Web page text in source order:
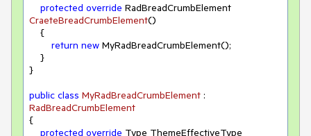
protected override
CraeteBreadCrumbElement()
return new MyRadBreadCrumbElement();
}
public class MyRadBreadCrumbElement
RadBreadCrumbElement
{
protected override Type ThemeEffectiveType